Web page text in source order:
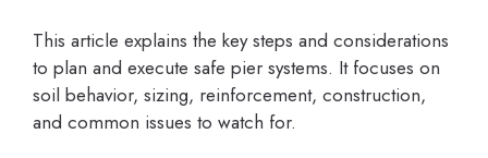
This article explains the key steps and considerations
to plan and execute safe pier systems. It focuses on
soil behavior, sizing, reinforcement, construction,
and common issues to watch for.